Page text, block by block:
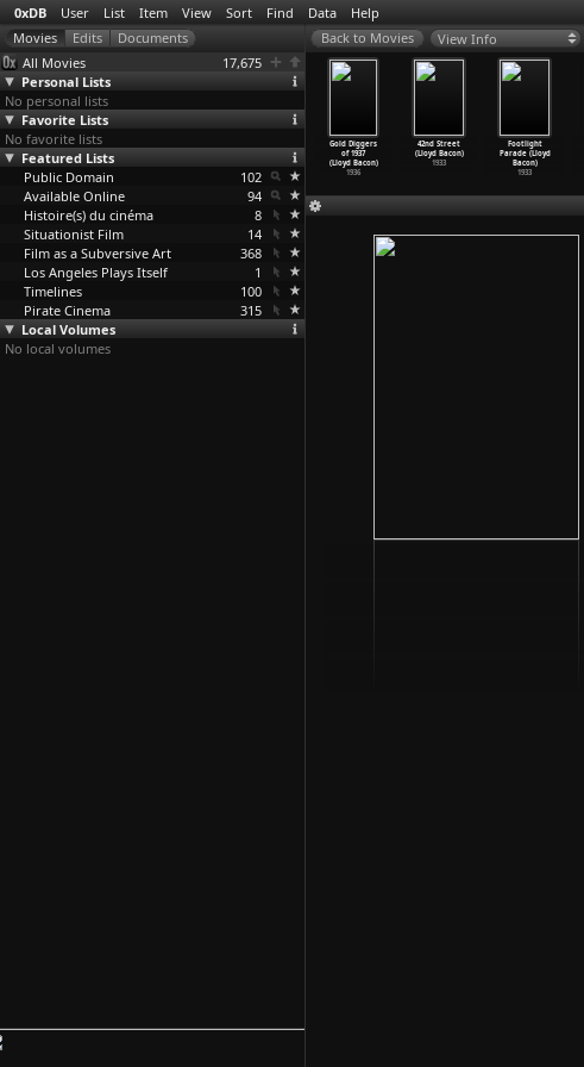
0xDB User List Item View Sort Find Data Help
All Movies
17,675
Personal Lists
No personal lists
Favorite Lists
No favorite lists
Featured Lists
Public Domain
102
Available Online
94
Histoire(s) du cinéma
8
Situationist Film
14
Film as a Subversive Art
368
Los Angeles Plays Itself
1
Timelines
100
Pirate Cinema
315
Local Volumes
No local volumes
View Info
(Géla
2005
Hostage: The
Bachar Tapes
(Souhei…Bachar)
Gold Diggers
of 1937
(Lloyd Bacon)
1936
42nd Street
(Lloyd Bacon)
1933
Footlight
Parade (Lloyd
Bacon)
1933